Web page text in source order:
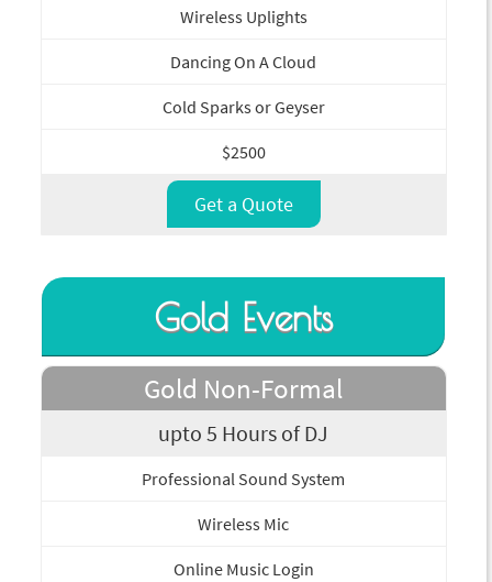
Wireless Uplights
Dancing On A Cloud
Cold Sparks or Geyser
$2500
Get a Quote
Gold Events
Gold Non-Formal
upto 5 Hours of DJ
Professional Sound System
Wireless Mic
Online Music Login